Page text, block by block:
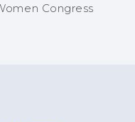
Congress